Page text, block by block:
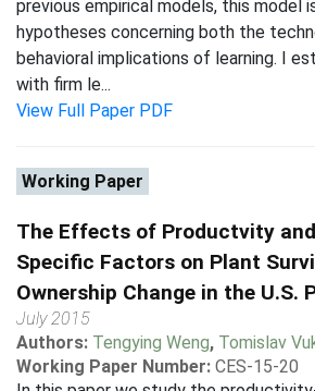
previous empirical models, this model
hypotheses concerning both the
behavioral implications of learning. I
with firm le...
View Full Paper PDF
Working Paper
The Effects of Productvity
Specific Factors on Plant
Ownership Change in the U.S.
July 2015
Authors: Tengying Weng, Tomislav
Working Paper Number: CES-15-20